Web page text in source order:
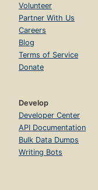
Volunteer
Partner With Us
Careers
Blog
Terms of Service
Donate
Develop
Developer Center
API Documentation
Bulk Data Dumps
Writing Bots